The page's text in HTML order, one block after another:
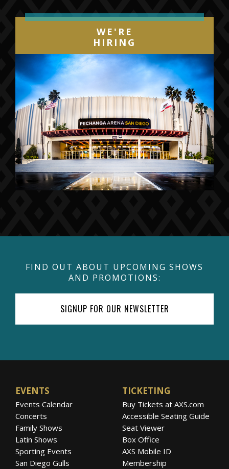
WE'RE
HIRING
FIND OUT ABOUT UPCOMING SHOWS
AND PROMOTIONS:
SIGNUP FOR OUR NEWSLETTER
EVENTS
Events Calendar
Concerts
Family Shows
Latin Shows
Sporting Events
San Diego Gulls
TICKETING
Buy Tickets at AXS.com
Accessible Seating Guide
Seat Viewer
Box Office
AXS Mobile ID
Membership